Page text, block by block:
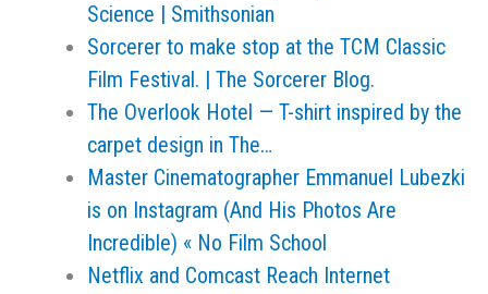
Science | Smithsonian
Sorcerer to make stop at the TCM Classic
Film Festival. | The Sorcerer Blog.
The Overlook Hotel — T-shirt inspired by the
carpet design in The…
Master Cinematographer Emmanuel Lubezki
is on Instagram (And His Photos Are
Incredible) « No Film School
Netflix and Comcast Reach Internet